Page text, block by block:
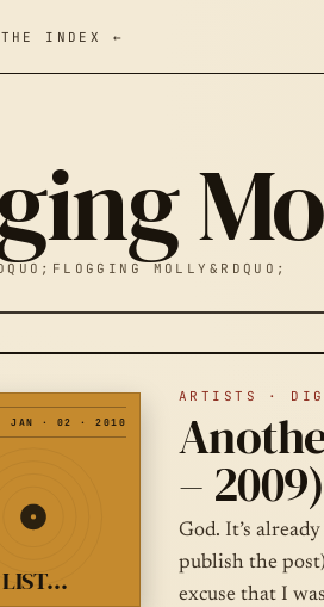
INDEX ←
MOLLY&RDQUO;
JAN · 02 · 2010
ARTISTS ·
–
God. It’s
publish the
excuse that I